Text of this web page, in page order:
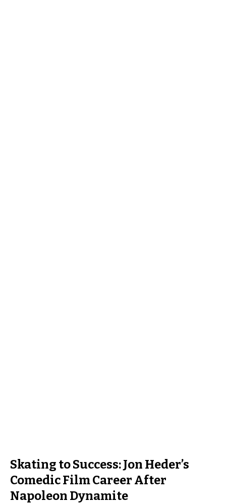
Skating to Success: Jon Heder’s
Comedic Film Career After
Napoleon Dynamite